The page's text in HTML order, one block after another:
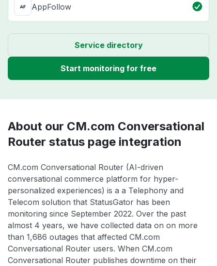
AppFollow
Service directory
Start monitoring for free
About our CM.com Conversational
Router status page integration
CM.com Conversational Router (AI-driven
conversational commerce platform for hyper-
personalized experiences) is a a Telephony and
Telecom solution that StatusGator has been
monitoring since September 2022. Over the past
almost 4 years, we have collected data on on more
than 1,686 outages that affected CM.com
Conversational Router users. When CM.com
Conversational Router publishes downtime on their